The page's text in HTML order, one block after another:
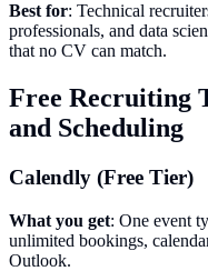
Best for: Technical
professionals, and data
that no CV can match.
Free Recruiting
and Scheduling
Calendly (Free Tier)
What you get: One event
unlimited bookings,
Outlook.